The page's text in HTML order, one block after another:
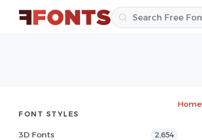
FONT STYLES
3D Fonts 2,654
Home